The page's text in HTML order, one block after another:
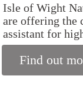
Isle of Wight
are offering the
assistant for
Find out